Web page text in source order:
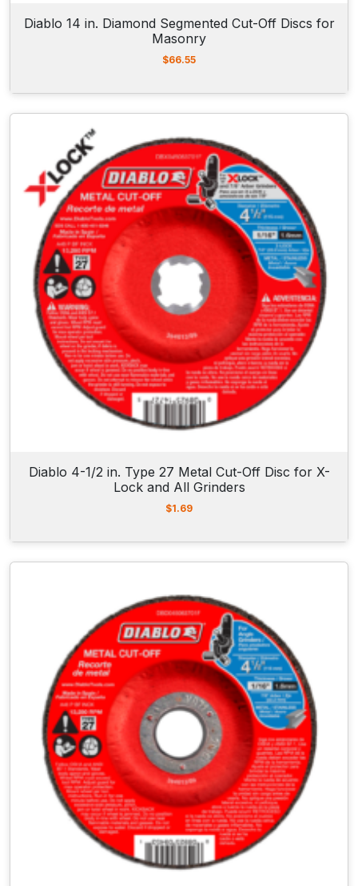
Diablo 14 in. Diamond Segmented Cut-Off Discs for
Masonry
$66.55
Diablo 4-1/2 in. Type 27 Metal Cut-Off Disc for X-
Lock and All Grinders
$1.69